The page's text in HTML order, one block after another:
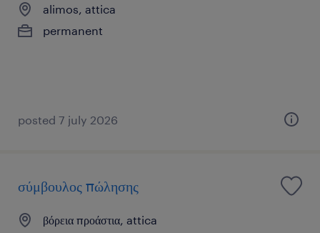
alimos, attica
permanent
posted 7 july 2026
σύμβουλος πώλησης
βόρεια προάστια, attica